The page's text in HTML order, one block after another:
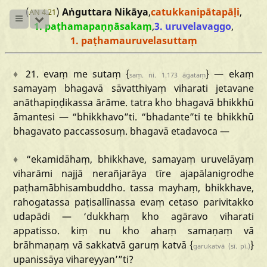
(AN 4.21) Aṅguttara Nikāya,catukkanipātapāḷi,
1. paṭhamapaṇṇāsakaṃ,3. uruvelavaggo,
1. paṭhamauruvelasuttaṃ
♦ 21. evaṃ me sutaṃ {saṃ. ni. 1.173 āgataṃ}— ekaṃ
samayaṃ
bhagavā sāvatthiyaṃ viharati
jetavane
anāthapiṇḍikassa ārāme. tatra kho bhagavā bhikkhū
āmantesi — “bhikkhavo”ti. “bhadante”ti te bhikkhū
bhagavato paccassosuṃ. bhagavā etadavoca —
♦ “ekamidāhaṃ, bhikkhave, samayaṃ uruvelāyaṃ
viharāmi
najjā nerañjarāya tīre
ajapālanigrodhe
paṭhamābhisambuddho. tassa mayhaṃ, bhikkhave,
rahogatassa paṭisallīnassa evaṃ cetaso parivitakko
udapādi
— ‘dukkhaṃ kho agāravo
viharati
appatisso.
kiṃ nu kho ahaṃ samaṇaṃ
vā
brāhmaṇaṃ vā sakkatvā garuṃ katvā {garukatvā (sī. pī.)}
upanissāya vihareyyan’”ti?